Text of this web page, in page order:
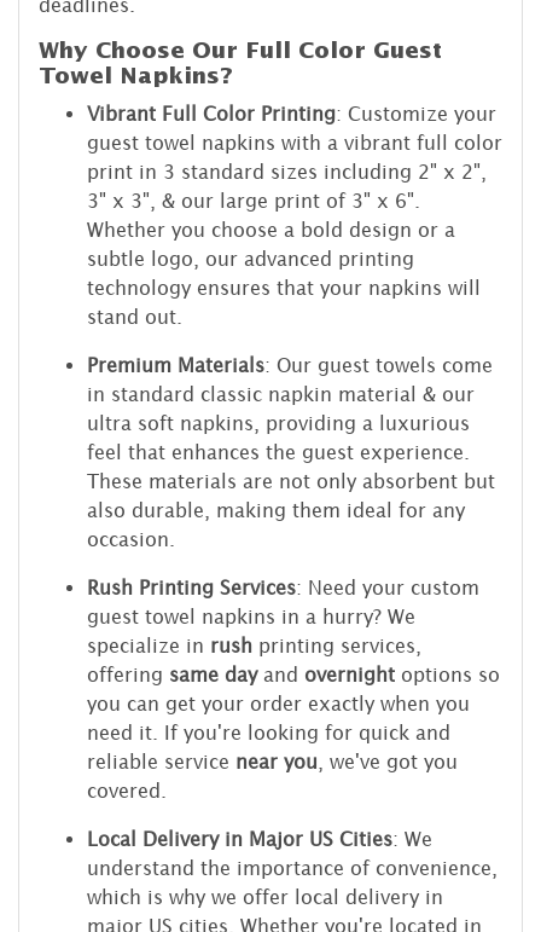
deadlines.
Why Choose Our Full Color Guest
Towel Napkins?
Vibrant Full Color Printing: Customize your
guest towel napkins with a vibrant full color
print in 3 standard sizes including 2" x 2",
3" x 3", & our large print of 3" x 6".
Whether you choose a bold design or a
subtle logo, our advanced printing
technology ensures that your napkins will
stand out.
Premium Materials: Our guest towels come
in standard classic napkin material & our
ultra soft napkins, providing a luxurious
feel that enhances the guest experience.
These materials are not only absorbent but
also durable, making them ideal for any
occasion.
Rush Printing Services: Need your custom
guest towel napkins in a hurry? We
specialize in rush printing services,
offering same dayand overnight options so
you can get your order exactly when you
need it. If you're looking for quick and
reliable service near you , we've got you
covered.
Local Delivery in Major US Cities: We
understand the importance of convenience,
which is why we offer local delivery in
major US cities. Whether you're located in